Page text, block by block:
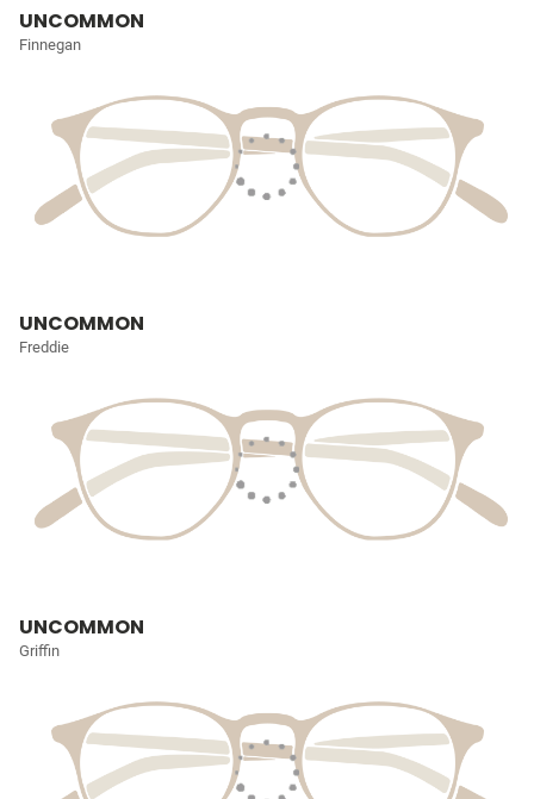
UNCOMMON
Finnegan
UNCOMMON
Freddie
UNCOMMON
Griffin